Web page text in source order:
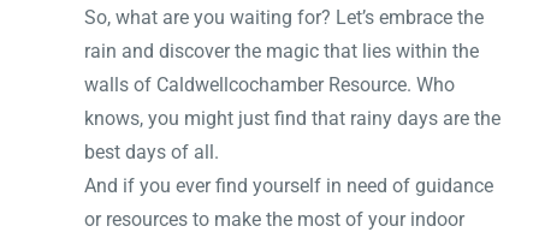
So, what are you waiting for? Let’s embrace the
rain and discover the magic that lies within the
walls of Caldwellcochamber Resource. Who
knows, you might just find that rainy days are the
best days of all.
And if you ever find yourself in need of guidance
or resources to make the most of your indoor